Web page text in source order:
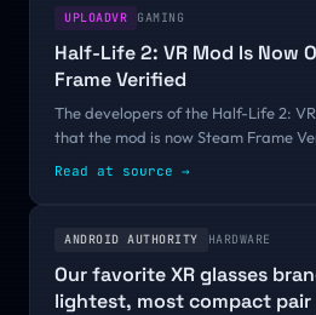
UPLOADVR GAMING
Half-Life 2: VR Mod Is Now
Frame Verified
The developers of the Half-Life 2:
that the mod is now Steam Frame
Read at source →
ANDROID AUTHORITY HARDWARE
Our favorite XR glasses
lightest, most compact